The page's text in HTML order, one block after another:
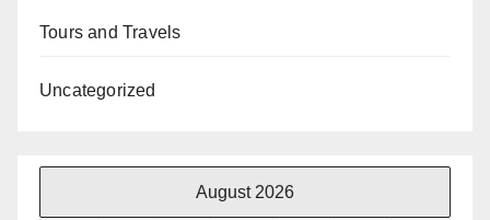
Tours and Travels
Uncategorized
August 2026